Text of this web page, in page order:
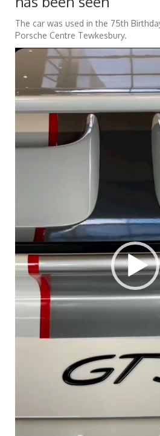
The car was used in the 75th
Porsche Centre Tewkesbury.
Video